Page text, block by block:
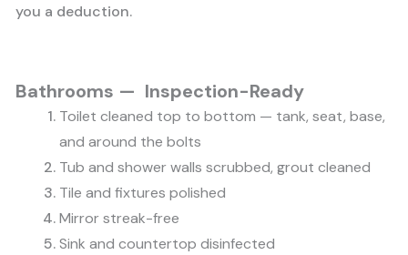
you a deduction.
Bathrooms — Inspection-Ready
Toilet cleaned top to bottom — tank, seat, base,
and around the bolts
Tub and shower walls scrubbed, grout cleaned
Tile and fixtures polished
Mirror streak-free
Sink and countertop disinfected